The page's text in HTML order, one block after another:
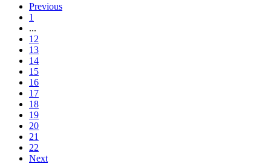
Previous
1
...
12
13
14
15
16
17
18
19
20
21
22
Next